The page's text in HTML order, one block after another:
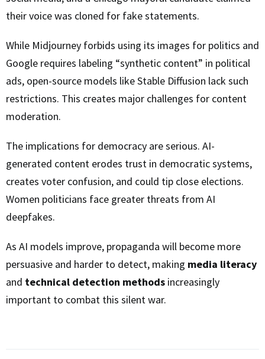
their voice was cloned for fake statements.
While Midjourney forbids using its images for politics and
Google requires labeling “synthetic content” in political
ads, open-source models like Stable Diffusion lack such
restrictions. This creates major challenges for content
moderation.
The implications for democracy are serious. AI-
generated content erodes trust in democratic systems,
creates voter confusion, and could tip close elections.
Women politicians face greater threats from AI
deepfakes.
As AI models improve, propaganda will become more
persuasive and harder to detect, making media literacy
and technical detection methods increasingly
important to combat this silent war.